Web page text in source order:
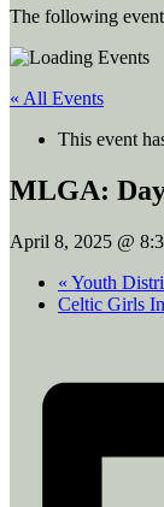
The following
« All Events
This event
MLGA:
April 8, 2025 @
« Youth
Celtic Girls